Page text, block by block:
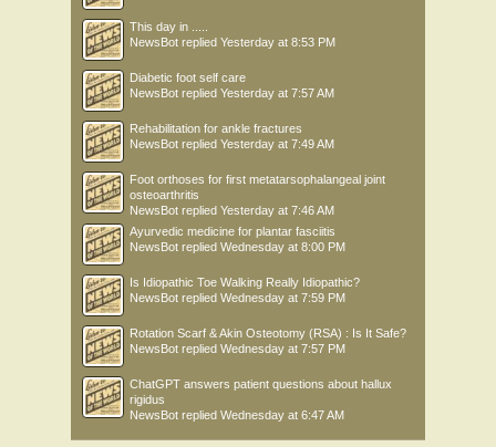
This day in .....
NewsBot replied Yesterday at 8:53 PM
Diabetic foot self care
NewsBot replied Yesterday at 7:57 AM
Rehabilitation for ankle fractures
NewsBot replied Yesterday at 7:49 AM
Foot orthoses for first metatarsophalangeal joint
osteoarthritis
NewsBot replied Yesterday at 7:46 AM
Ayurvedic medicine for plantar fasciitis
NewsBot replied Wednesday at 8:00 PM
Is Idiopathic Toe Walking Really Idiopathic?
NewsBot replied Wednesday at 7:59 PM
Rotation Scarf & Akin Osteotomy (RSA) : Is It Safe?
NewsBot replied Wednesday at 7:57 PM
ChatGPT answers patient questions about hallux
rigidus
NewsBot replied Wednesday at 6:47 AM